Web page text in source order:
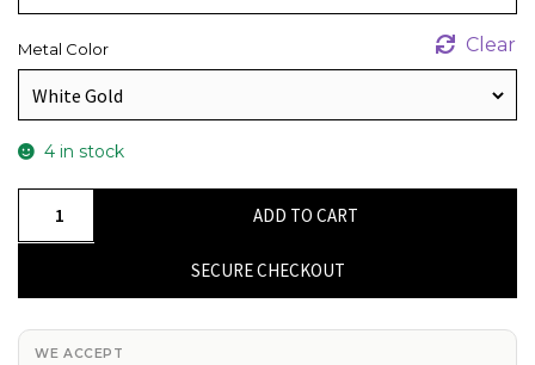
Metal Color Clear
4 in stock
Genuine
ADD TO CART
SECURE CHECKOUT
WE ACCEPT